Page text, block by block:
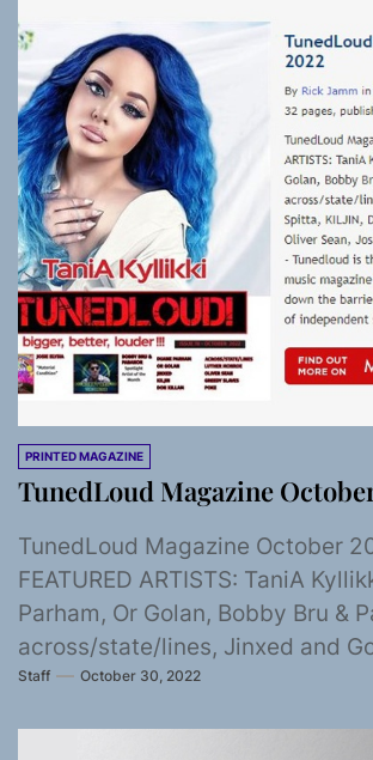
PRINTED MAGAZINE
TunedLoud Magazine
TunedLoud Magazine October
FEATURED ARTISTS: TaniA
Parham, Or Golan, Bobby Bru &
across/state/lines, Jinxed and
Spitta, KILJIN,...
Staff October 30, 2022